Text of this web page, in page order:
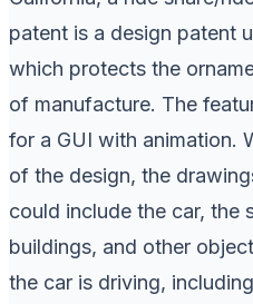
patent is a design patent
which protects the
of manufacture. The
for a GUI with animation.
of the design, the
could include the car, the
buildings, and other
the car is driving,